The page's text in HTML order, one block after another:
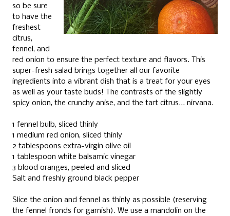
so be sure
to have the
freshest
citrus,
fennel, and
red onion to ensure the perfect texture and flavors. This
super-fresh salad brings together all our favorite
ingredients into a vibrant dish that is a treat for your eyes
as well as your taste buds! The contrasts of the slightly
spicy onion, the crunchy anise, and the tart citrus... nirvana.
1 fennel bulb, sliced thinly
1 medium red onion, sliced thinly
2 tablespoons extra-virgin olive oil
1 tablespoon white balsamic vinegar
3 blood oranges, peeled and sliced
Salt and freshly ground black pepper
Slice the onion and fennel as thinly as possible (reserving
the fennel fronds for garnish). We use a mandolin on the